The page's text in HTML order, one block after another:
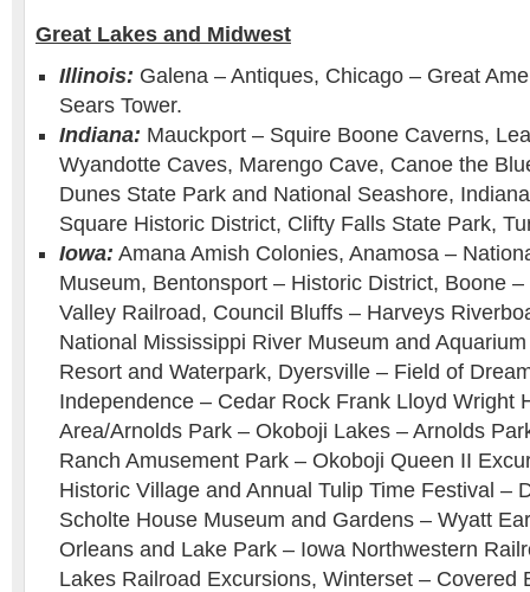
Great Lakes and Midwest
Illinois: Galena – Antiques, Chicago – Great
Sears Tower.
Indiana: Mauckport – Squire Boone Caverns,
Wyandotte Caves, Marengo Cave, Canoe the
Dunes State Park and National Seashore,
Square Historic District, Clifty Falls State Park,
Iowa: Amana Amish Colonies, Anamosa –
Museum, Bentonsport – Historic District, Boone
Valley Railroad, Council Bluffs – Harveys
National Mississippi River Museum and
Resort and Waterpark, Dyersville – Field of
Independence – Cedar Rock Frank Lloyd Wright
Area/Arnolds Park – Okoboji Lakes – Arnolds
Ranch Amusement Park – Okoboji Queen II
Historic Village and Annual Tulip Time Festival –
Scholte House Museum and Gardens – Wyatt
Orleans and Lake Park – Iowa Northwestern
Lakes Railroad Excursions, Winterset – Covered